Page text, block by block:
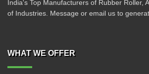
India's Top Manufacturers of Rubber Roller,
of Industries. Message or email us to
WHAT WE OFFER